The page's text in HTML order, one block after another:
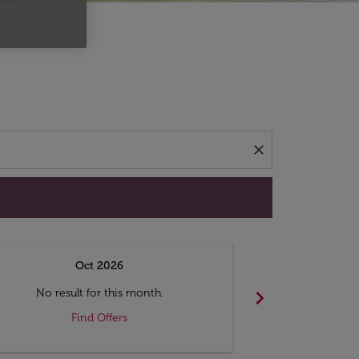
close
Oct 2026
No result for this month.
Find Offers
chevron_right